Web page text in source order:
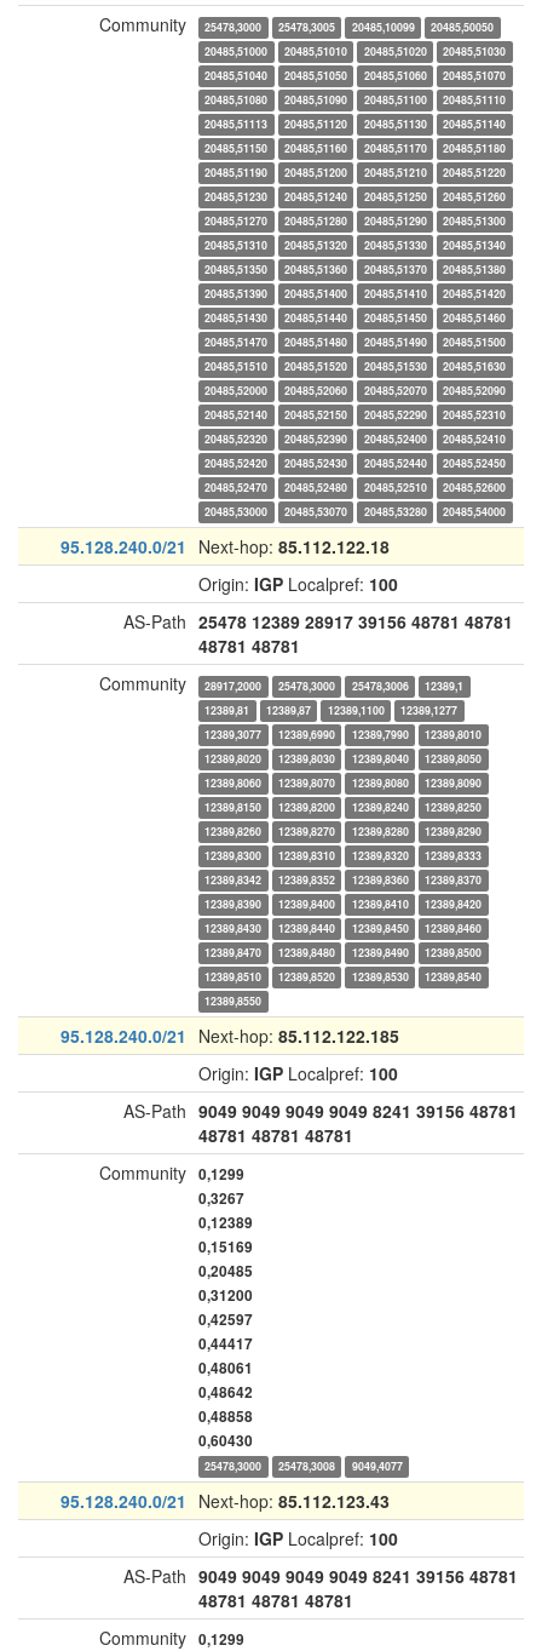
Community
25478,3000 25478,3005 20485,10099
20485,50050
20485,51000
20485,51010 20485,51020
20485,51030
20485,51040
20485,51050 20485,51060
20485,51070
20485,51080
20485,51090 20485,51100
20485,51110
20485,51113
20485,51120 20485,51130
20485,51140
20485,51150
20485,51160 20485,51170
20485,51180
20485,51190
20485,51200 20485,51210
20485,51220
20485,51230
20485,51240 20485,51250
20485,51260
20485,51270
20485,51280 20485,51290
20485,51300
20485,51310
20485,51320 20485,51330
20485,51340
20485,51350
20485,51360 20485,51370
20485,51380
20485,51390
20485,51400 20485,51410
20485,51420
20485,51430
20485,51440 20485,51450
20485,51460
20485,51470
20485,51480 20485,51490
20485,51500
20485,51510
20485,51520 20485,51530
20485,51630
20485,52000
20485,52060 20485,52070
20485,52090
20485,52140
20485,52150 20485,52290
20485,52310
20485,52320
20485,52390 20485,52400
20485,52410
20485,52420
20485,52430 20485,52440
20485,52450
20485,52470
20485,52480 20485,52510
20485,52600
20485,53000
20485,53070 20485,53280 20485,54000
95.128.240.0/21 Next-hop: 85.112.122.18
Origin: IGP Localpref: 100
AS-Path 25478 12389 28917 39156 48781 48781
48781 48781
Community
28917,2000 25478,3000 25478,3006
12389,1
12389,81
12389,87 12389,1100
12389,1277
12389,3077
12389,6990 12389,7990
12389,8010
12389,8020
12389,8030 12389,8040
12389,8050
12389,8060
12389,8070 12389,8080
12389,8090
12389,8150
12389,8200 12389,8240
12389,8250
12389,8260
12389,8270 12389,8280
12389,8290
12389,8300
12389,8310 12389,8320
12389,8333
12389,8342
12389,8352 12389,8360
12389,8370
12389,8390
12389,8400 12389,8410
12389,8420
12389,8430
12389,8440 12389,8450
12389,8460
12389,8470
12389,8480 12389,8490
12389,8500
12389,8510
12389,8520 12389,8530
12389,8540
12389,8550
95.128.240.0/21 Next-hop: 85.112.122.185
Origin: IGP Localpref: 100
AS-Path 9049 9049 9049 9049 8241 39156 48781
48781 48781 48781
Community 0,1299
0,3267
0,12389
0,15169
0,20485
0,31200
0,42597
0,44417
0,48061
0,48642
0,48858
0,60430
25478,3000 25478,3008 9049,4077
95.128.240.0/21 Next-hop: 85.112.123.43
Origin: IGP Localpref: 100
AS-Path 9049 9049 9049 9049 8241 39156 48781
48781 48781 48781
Community 0,1299